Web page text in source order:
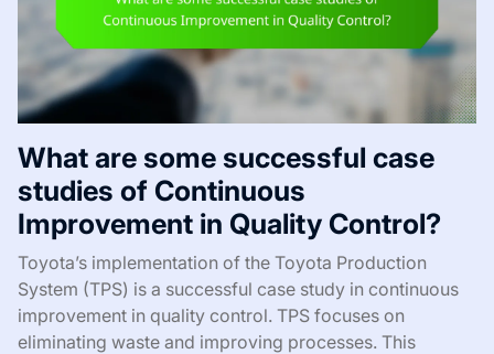
What are some successful case
studies of Continuous
Improvement in Quality Control?
Toyota’s implementation of the Toyota Production
System (TPS) is a successful case study in continuous
improvement in quality control. TPS focuses on
eliminating waste and improving processes. This